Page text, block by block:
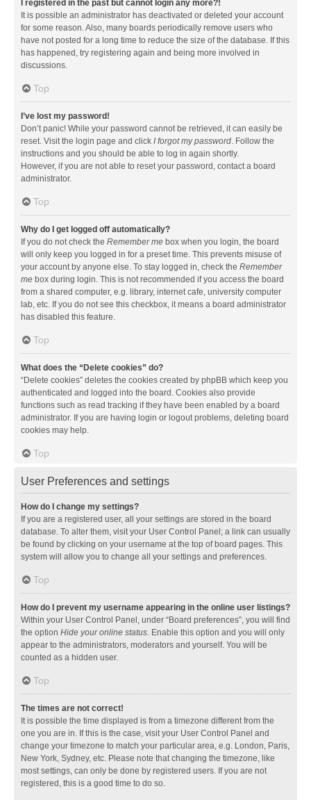
I registered in the past but cannot login any more?!
It is possible an administrator has deactivated or deleted your account
for some reason. Also, many boards periodically remove users who
have not posted for a long time to reduce the size of the database. If this
has happened, try registering again and being more involved in
discussions.
Top
I’ve lost my password!
Don’t panic! While your password cannot be retrieved, it can easily be
reset. Visit the login page and click I forgot my password. Follow the
instructions and you should be able to log in again shortly.
However, if you are not able to reset your password, contact a board
administrator.
Top
Why do I get logged off automatically?
If you do not check the Remember me box when you login, the board
will only keep you logged in for a preset time. This prevents misuse of
your account by anyone else. To stay logged in, check the Remember
me box during login. This is not recommended if you access the board
from a shared computer, e.g. library, internet cafe, university computer
lab, etc. If you do not see this checkbox, it means a board administrator
has disabled this feature.
Top
What does the “Delete cookies” do?
“Delete cookies” deletes the cookies created by phpBB which keep you
authenticated and logged into the board. Cookies also provide
functions such as read tracking if they have been enabled by a board
administrator. If you are having login or logout problems, deleting board
cookies may help.
Top
User Preferences and settings
How do I change my settings?
If you are a registered user, all your settings are stored in the board
database. To alter them, visit your User Control Panel; a link can usually
be found by clicking on your username at the top of board pages. This
system will allow you to change all your settings and preferences.
Top
How do I prevent my username appearing in the online user listings?
Within your User Control Panel, under “Board preferences”, you will find
the option Hide your online status. Enable this option and you will only
appear to the administrators, moderators and yourself. You will be
counted as a hidden user.
Top
The times are not correct!
It is possible the time displayed is from a timezone different from the
one you are in. If this is the case, visit your User Control Panel and
change your timezone to match your particular area, e.g. London, Paris,
New York, Sydney, etc. Please note that changing the timezone, like
most settings, can only be done by registered users. If you are not
registered, this is a good time to do so.